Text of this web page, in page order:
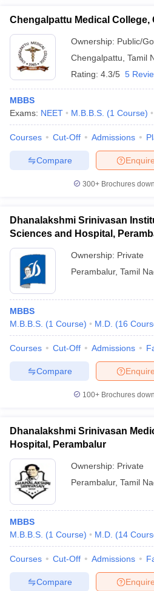
Chengalpattu Medical College,
Ownership: Public/
Chengalpattu Tamil
Rating: 4.3/5 5
MBBS
Exams: NEET M.B.B.S. (1 Course)
Courses Cut-Off Admissions
Enquire
Compare
300+ Brochures
Dhanalakshmi Srinivasan
Sciences and Hospital,
Ownership: Private
Perambalur, Tamil
MBBS
M.B.B.S. (1 Course) M.D. (16
Courses Cut-Off Admissions
Enquire
Compare
100+ Brochures
Dhanalakshmi Srinivasan
Hospital, Perambalur
Ownership: Private
Perambalur, Tamil
MBBS
M.B.B.S. (1 Course) M.D. (14
Courses Cut-Off Admissions
Enquire
Compare